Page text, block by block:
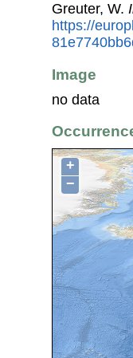
Greuter, W.
https://
Image
no data
+
−